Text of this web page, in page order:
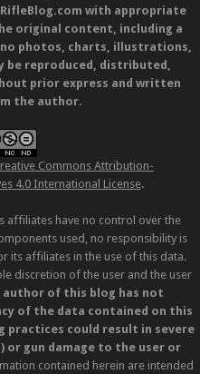
with appropriate
original content, including a
photos, charts, illustrations,
be reproduced, distributed,
prior express and written
the author.
Commons Attribution-
4.0 International License.
affiliates have no control over the
used, no responsibility is
its affiliates in the use of this data.
discretion of the user and the user
author of this blog has not
of the data contained on this
practices could result in severe
or gun damage to the user or
contained herein are intended